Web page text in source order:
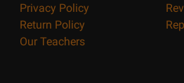
Privacy Policy
Return Policy
Our Teachers